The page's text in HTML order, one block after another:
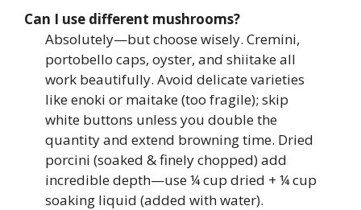
Can I use different mushrooms?
Absolutely—but choose wisely. Cremini,
portobello caps, oyster, and shiitake all
work beautifully. Avoid delicate varieties
like enoki or maitake (too fragile); skip
white buttons unless you double the
quantity and extend browning time. Dried
porcini (soaked & finely chopped) add
incredible depth—use ¼ cup dried + ¼ cup
soaking liquid (added with water).